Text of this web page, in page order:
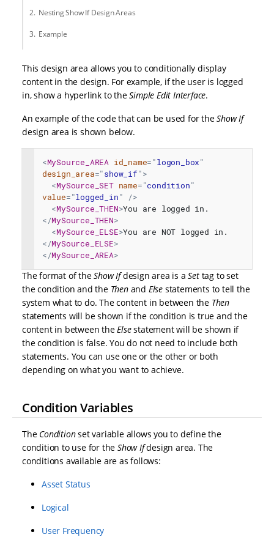
Nesting Show If Design Areas
Example
This design area allows you to conditionally display
content in the design. For example, if the user is logged
in, show a hyperlink to theSimple Edit Interface.
An example of the code that can be used for theShow If
design area is shown below.
<MySource_AREA id_name="logon_box"
design_area="show_if">
<MySource_SET name="condition"
value="logged_in"
/>
<MySource_THEN>You are logged in.
</MySource_THEN>
<MySource_ELSE>You are NOT logged in.
</MySource_ELSE>
</MySource_AREA>
The format of theShow Ifdesign area is aSettag to set
the condition and the Thenand Else statements to tell the
system what to do. The content in between the Then
statements will be shown if the condition is true and the
content in between theElsestatement will be shown if
the condition is false. You do not need to include both
statements. You can use one or the other or both
depending on what you want to achieve.
Condition Variables
The Conditionset variable allows you to define the
condition to use for theShow Ifdesign area. The
conditions available are as follows:
Asset Status
Logical
User Frequency